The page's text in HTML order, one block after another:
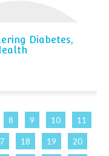
Diabetes,
8 9 10 11
18 19 20